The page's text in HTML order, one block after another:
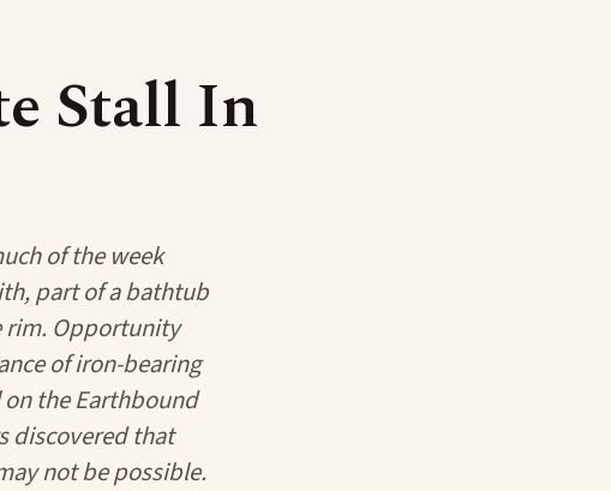
Stall In
of the week
part of a bathtub
rim. Opportunity
of iron-bearing
the Earthbound
discovered that
not be possible.